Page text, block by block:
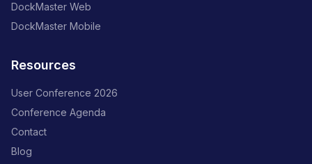
DockMaster Web
DockMaster Mobile
Resources
User Conference 2026
Conference Agenda
Contact
Blog